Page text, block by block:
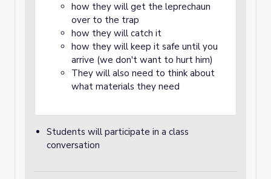
how they will get the leprechaun
over to the trap
how they will catch it
how they will keep it safe until you
arrive (we don't want to hurt him)
They will also need to think about
what materials they need
Students will participate in a class
conversation